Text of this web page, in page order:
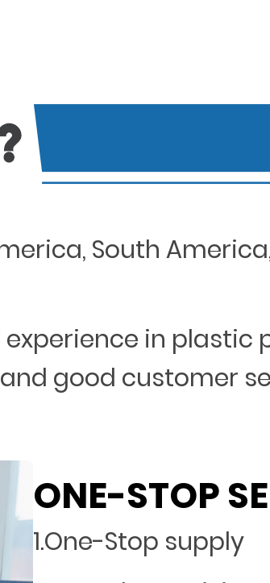
South
experience in
good customer
ONE-STOP
1.One-Stop supply